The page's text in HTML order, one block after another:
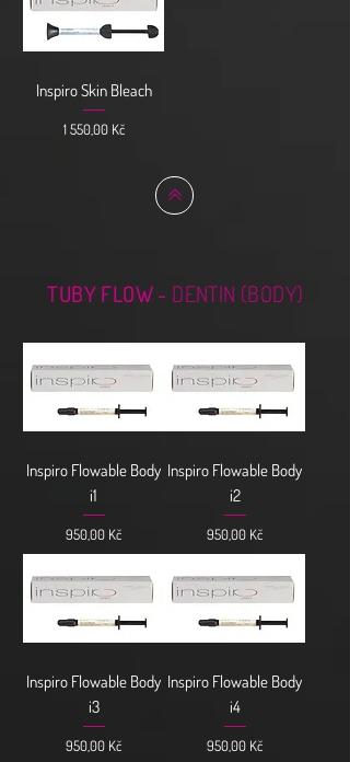
Inspiro Skin Bleach
Cena
1 550,00 Kč
TUBY FLOW - DENTIN (BODY)
Inspiro Flowable Body
i1
Cena
950,00 Kč
Inspiro Flowable Body
i2
Cena
950,00 Kč
Inspiro Flowable Body
i3
Cena
950,00 Kč
Inspiro Flowable Body
i4
Cena
950,00 Kč